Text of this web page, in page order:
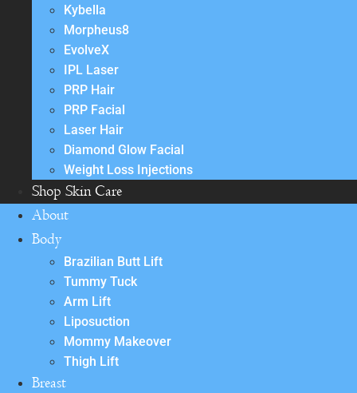
Kybella
Morpheus8
EvolveX
IPL Laser
PRP Hair
PRP Facial
Laser Hair
Diamond Glow Facial
Weight Loss Injections
Shop Skin Care
About
Body
Brazilian Butt Lift
Tummy Tuck
Arm Lift
Liposuction
Mommy Makeover
Thigh Lift
Breast